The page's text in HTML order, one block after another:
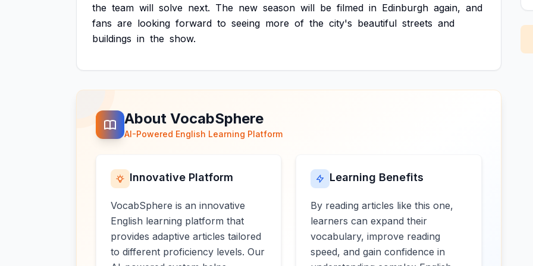
the team will solve next. The new season will be filmed in Edinburgh again, and
fans are looking forward to seeing more of the city's beautiful streets and
buildings in the show.
About VocabSphere
AI-Powered English Learning Platform
Innovative Platform
VocabSphere is an innovative
English learning platform that
provides adaptive articles tailored
to different proficiency levels. Our
Learning Benefits
By reading articles like this one,
learners can expand their
vocabulary, improve reading
speed, and gain confidence in